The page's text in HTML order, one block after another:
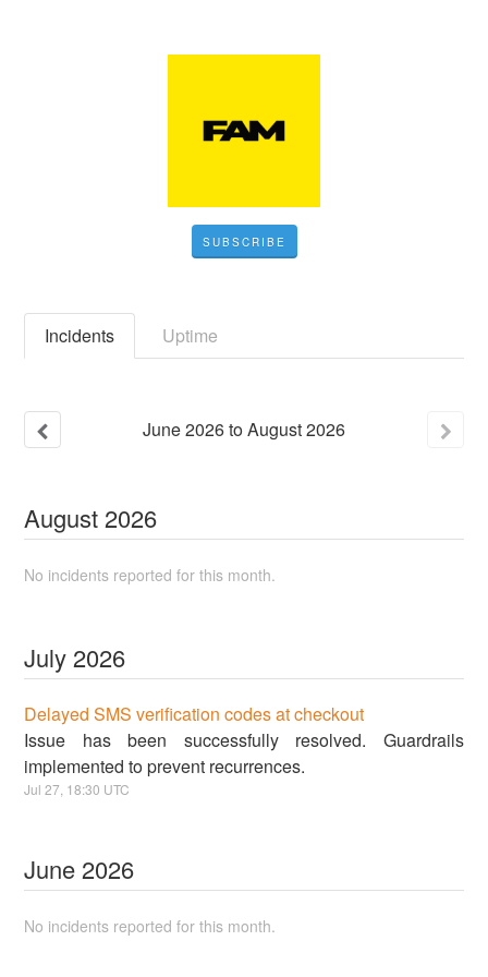
SUBSCRIBE
Incidents Uptime
June2026toAugust2026
August 2026
No incidents reported for this month.
July 2026
Delayed SMS verification codes at checkout
Issue has been successfully resolved. Guardrails
implemented to prevent recurrences.
Jul27 18:30 UTC
June 2026
No incidents reported for this month.